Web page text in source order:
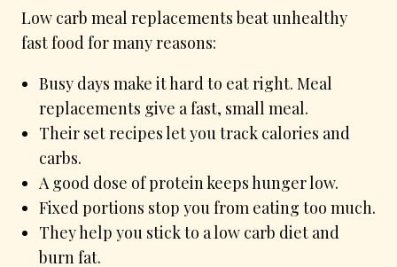
Low carb meal replacements beat unhealthy
fast food for many reasons:
Busy days make it hard to eat right. Meal
replacements give a fast, small meal.
Their set recipes let you track calories and
carbs.
A good dose of protein keeps hunger low.
Fixed portions stop you from eating too much.
They help you stick to a low carb diet and
burn fat.